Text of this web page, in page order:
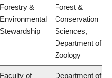
Forestry &
Environmental
Stewardship
Forest &
Conservation
Sciences,
Department of
Zoology
Faculty of
Department of